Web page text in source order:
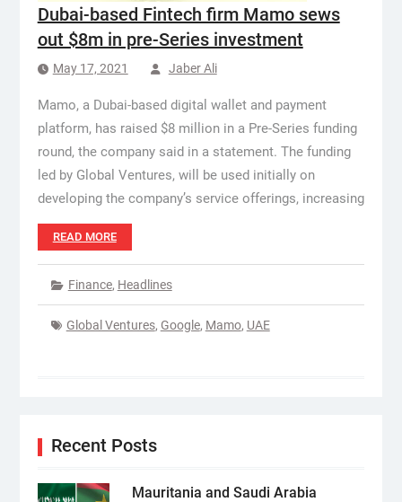
Dubai-based Fintech firm Mamo sews
out $8m in pre-Series investment
May 17, 2021 Jaber Ali
Mamo, a Dubai-based digital wallet and payment
platform, has raised $8 million in a Pre-Series funding
round, the company said in a statement. The funding
led by Global Ventures, will be used initially on
developing the company’s service offerings, increasing
READ MORE
Finance, Headlines
Global Ventures, Google, Mamo, UAE
Recent Posts
Mauritania and Saudi Arabia